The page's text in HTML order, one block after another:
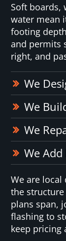
Soft boards,
water mean
footing
and permits
right, and
We
We
We
We
We are
the
plans span,
flashing to
keep pricing